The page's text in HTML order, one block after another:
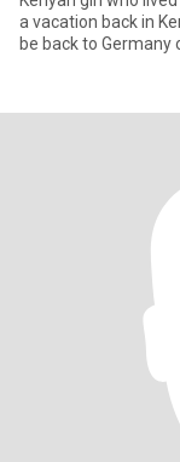
a vacation back in
be back to Germany